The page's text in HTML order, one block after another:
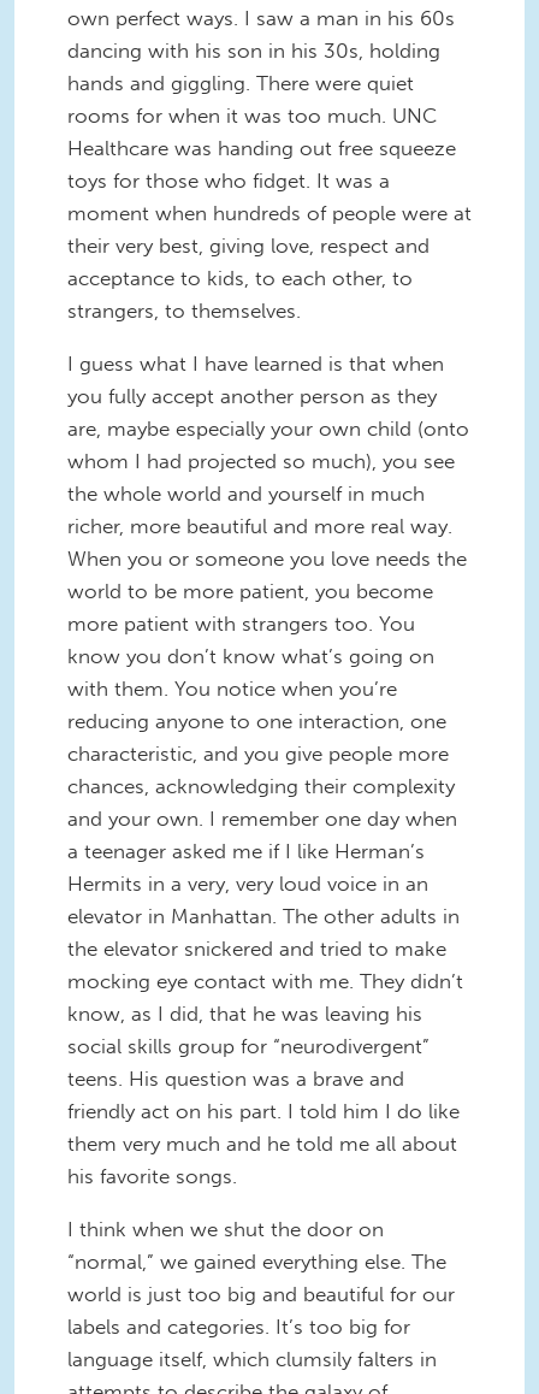
own perfect ways. I saw a man in his 60s
dancing with his son in his 30s, holding
hands and giggling. There were quiet
rooms for when it was too much. UNC
Healthcare was handing out free squeeze
toys for those who fidget. It was a
moment when hundreds of people were at
their very best, giving love, respect and
acceptance to kids, to each other, to
strangers, to themselves.
I guess what I have learned is that when
you fully accept another person as they
are, maybe especially your own child (onto
whom I had projected so much), you see
the whole world and yourself in much
richer, more beautiful and more real way.
When you or someone you love needs the
world to be more patient, you become
more patient with strangers too. You
know you don’t know what’s going on
with them. You notice when you’re
reducing anyone to one interaction, one
characteristic, and you give people more
chances, acknowledging their complexity
and your own. I remember one day when
a teenager asked me if I like Herman’s
Hermits in a very, very loud voice in an
elevator in Manhattan. The other adults in
the elevator snickered and tried to make
mocking eye contact with me. They didn’t
know, as I did, that he was leaving his
social skills group for “neurodivergent”
teens. His question was a brave and
friendly act on his part. I told him I do like
them very much and he told me all about
his favorite songs.
I think when we shut the door on
“normal,” we gained everything else. The
world is just too big and beautiful for our
labels and categories. It’s too big for
language itself, which clumsily falters in